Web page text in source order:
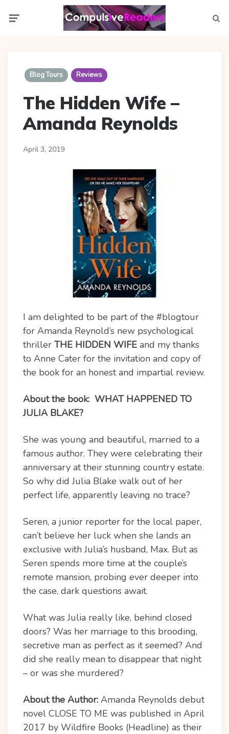
Blog Tours Reviews
The Hidden Wife –
Amanda Reynolds
April 3, 2019
I am delighted to be part of the #blogtour
for Amanda Reynold’s new psychological
thriller THE HIDDEN WIFE and my thanks
to Anne Cater for the invitation and copy of
the book for an honest and impartial review.
About the book: WHAT HAPPENED TO
JULIA BLAKE?
She was young and beautiful, married to a
famous author. They were celebrating their
anniversary at their stunning country estate.
So why did Julia Blake walk out of her
perfect life, apparently leaving no trace?
Seren, a junior reporter for the local paper,
can’t believe her luck when she lands an
exclusive with Julia’s husband, Max. But as
Seren spends more time at the couple’s
remote mansion, probing ever deeper into
the case, dark questions await.
What was Julia really like, behind closed
doors? Was her marriage to this brooding,
secretive man as perfect as it seemed? And
did she really mean to disappear that night
– or was she murdered?
About the Author: Amanda Reynolds debut
novel CLOSE TO ME was published in April
2017 by Wildfire Books (Headline) as their